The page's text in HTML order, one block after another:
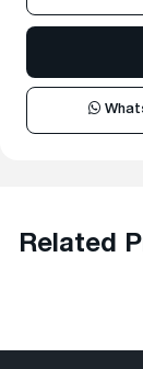
Related